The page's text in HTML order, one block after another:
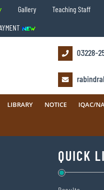
Gallery
Teaching Staff
03228-
LIBRARY NOTICE IQAC/
QUICK